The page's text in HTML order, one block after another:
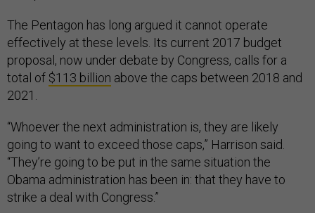
The Pentagon has long argued it cannot operate
effectively at these levels. Its current 2017 budget
proposal, now under debate by Congress, calls for a
total of $113 billion above the caps between 2018 and
2021.
“Whoever the next administration is, they are likely
going to want to exceed those caps,” Harrison said.
“They’re going to be put in the same situation the
Obama administration has been in: that they have to
strike a deal with Congress.”